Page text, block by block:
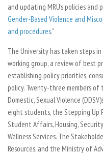
and updating MRU’s policies
Gender-Based Violence and
and procedures.”
The University has taken steps
working group, a review of best
establishing policy priorities,
policy. Twenty-three members
Domestic, Sexual Violence
eight students, the Stepping Up
Student Affairs, Housing,
Wellness Services. The
Resources, and the Ministry of